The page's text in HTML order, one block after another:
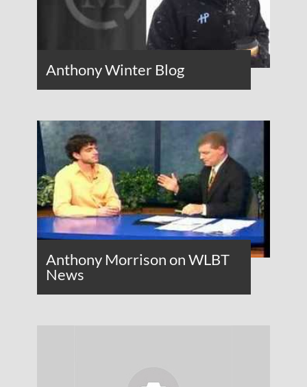
Anthony Winter Blog
Anthony Morrison on WLBT
News